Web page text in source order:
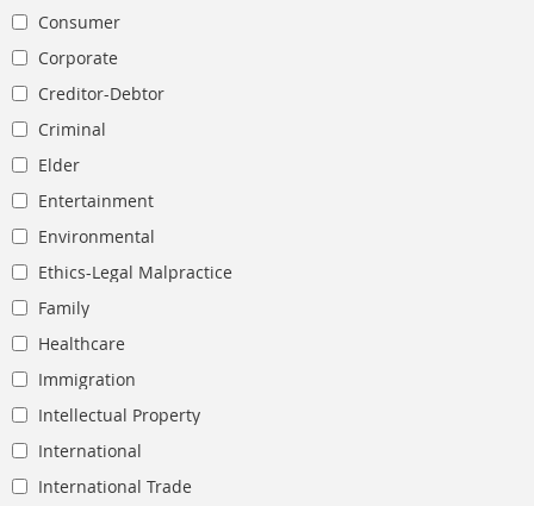
Consumer
Corporate
Creditor-Debtor
Criminal
Elder
Entertainment
Environmental
Ethics-Legal Malpractice
Family
Healthcare
Immigration
Intellectual Property
International
International Trade